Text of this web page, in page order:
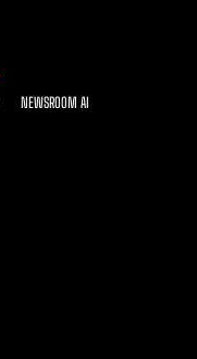
NEWSROOM AI